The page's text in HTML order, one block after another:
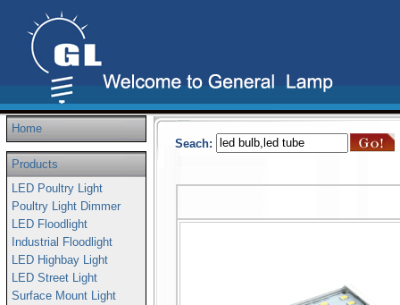
Home
Products
LED Poultry Light
Poultry Light Dimmer
LED Floodlight
Industrial Floodlight
LED Highbay Light
LED Street Light
Surface Mount Light
Seach: